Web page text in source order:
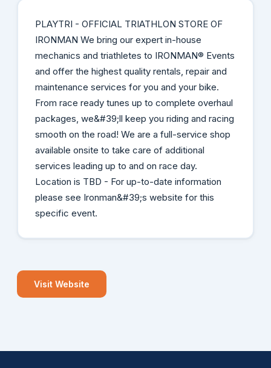
PLAYTRI - OFFICIAL TRIATHLON STORE OF
IRONMAN We bring our expert in-house
mechanics and triathletes to IRONMAN® Events
and offer the highest quality rentals, repair and
maintenance services for you and your bike.
From race ready tunes up to complete overhaul
packages, we&#39;ll keep you riding and racing
smooth on the road! We are a full-service shop
available onsite to take care of additional
services leading up to and on race day.
Location is TBD - For up-to-date information
please see Ironman&#39;s website for this
specific event.
Visit Website